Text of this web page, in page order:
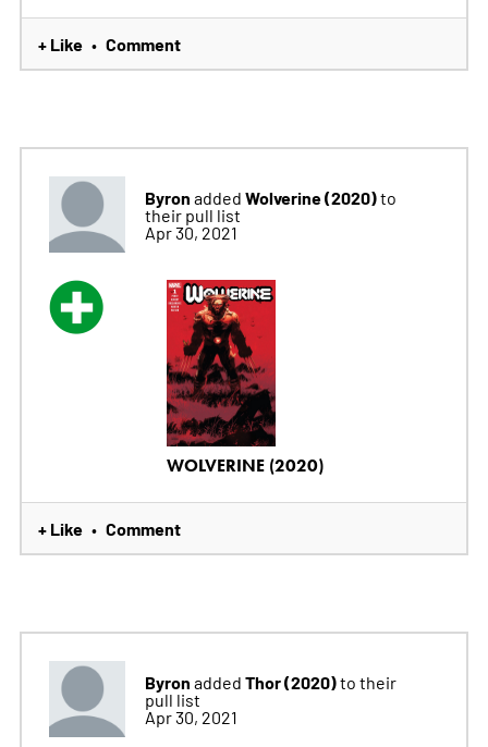
+ Like • Comment
Byron added Wolverine (2020)to
their pull list
Apr 30, 2021
WOLVERINE (2020)
+ Like • Comment
Byron added Thor (2020)to their
pull list
Apr 30, 2021